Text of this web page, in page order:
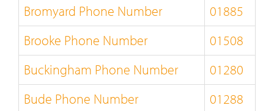
Bromyard Phone Number
01885
Brooke Phone Number
01508
Buckingham Phone Number
01280
Bude Phone Number
01288